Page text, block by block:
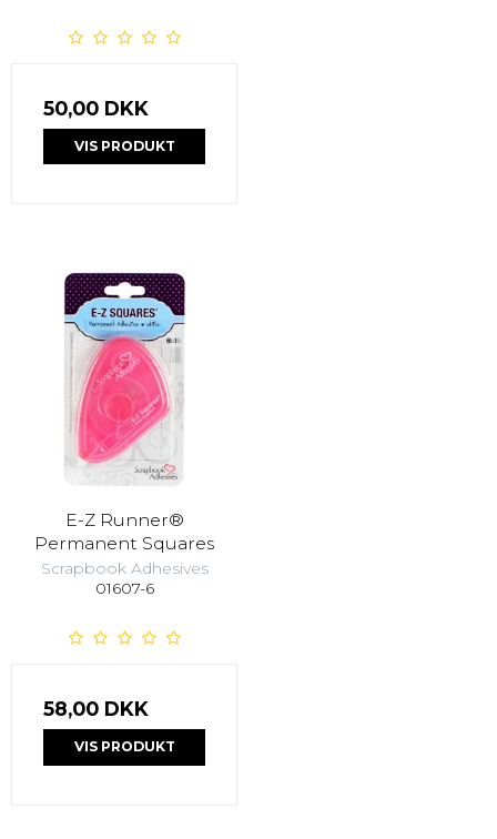
50,00 DKK
VIS PRODUKT
E-Z Runner®
Permanent Squares
Scrapbook Adhesives
01607-6
58,00 DKK
VIS PRODUKT